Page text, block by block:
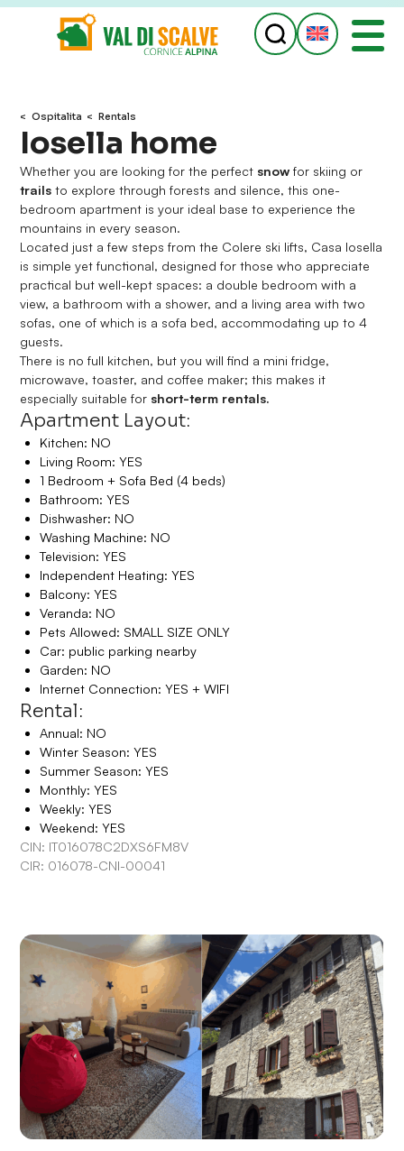
ospitalita Rentals
Iosella home
Whether you are looking for the perfect snow for skiing or
trails to explore through forests and silence, this one-
bedroom apartment is your ideal base to experience the
mountains in every season.
Located just a few steps from the Colere ski lifts, Casa Iosella
is simple yet functional, designed for those who appreciate
practical but well-kept spaces: a double bedroom with a
view, a bathroom with a shower, and a living area with two
sofas, one of which is a sofa bed, accommodating up to 4
guests.
There is no full kitchen, but you will find a mini fridge,
microwave, toaster, and coffee maker; this makes it
especially suitable for short-term rentals.
Apartment Layout:
Kitchen: NO
Living Room: YES
1 Bedroom + Sofa Bed (4 beds)
Bathroom: YES
Dishwasher: NO
Washing Machine: NO
Television: YES
Independent Heating: YES
Balcony: YES
Veranda: NO
Pets Allowed: SMALL SIZE ONLY
Car: public parking nearby
Garden: NO
Internet Connection: YES + WIFI
Rental:
Annual: NO
Winter Season: YES
Summer Season: YES
Monthly: YES
Weekly: YES
Weekend: YES
CIN: IT016078C2DXS6FM8V
CIR: 016078-CNI-00041